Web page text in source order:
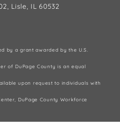
Lisle, IL 60532
by a grant awarded by the U.S.
of DuPage County is an equal
upon request to individuals with
DuPage County Workforce